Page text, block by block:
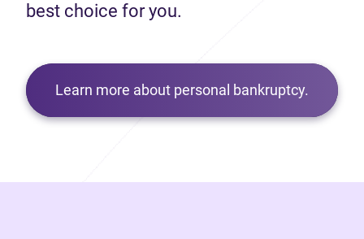
best choice for you.
Learn more about personal bankruptcy.